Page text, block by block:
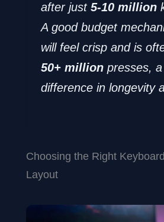
after just 5-10 million
A good budget
will feel crisp and is
50+ million presses,
difference in longevity
Choosing the Right
Layout